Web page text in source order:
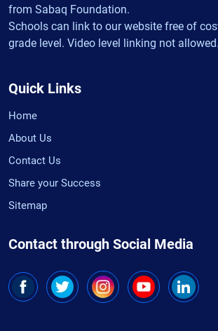
from Sabaq Foundation.
Schools can link to our website free of
grade level. Video level linking not allowed.
Quick Links
Home
About Us
Contact Us
Share your Success
Sitemap
Contact through Social Media